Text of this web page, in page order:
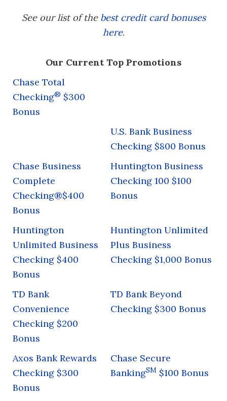
See our list of the best credit card bonuses
here.
Our Current Top Promotions
Chase Total
Checking® $300
Bonus
U.S. Bank Business
Checking $800 Bonus
Chase Business
Complete
Checking®$400
Bonus
Huntington Business
Checking 100 $100
Bonus
Huntington
Unlimited Business
Checking $400
Bonus
Huntington Unlimited
Plus Business
Checking $1,000 Bonus
TD Bank
Convenience
Checking $200
Bonus
TD Bank Beyond
Checking $300 Bonus
Axos Bank Rewards
Checking $300
Bonus
Chase Secure
BankingSM $100 Bonus